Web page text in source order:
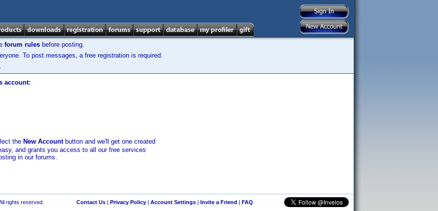
forum rules before posting.
To post messages, a free registration is required.
account:
the New Accountbutton and we'll get one created
and grants you access to all our free services
in our forums.
rights reserved. Contact Us| Privacy Policy| Account Settings| Invite a Friend | FAQ